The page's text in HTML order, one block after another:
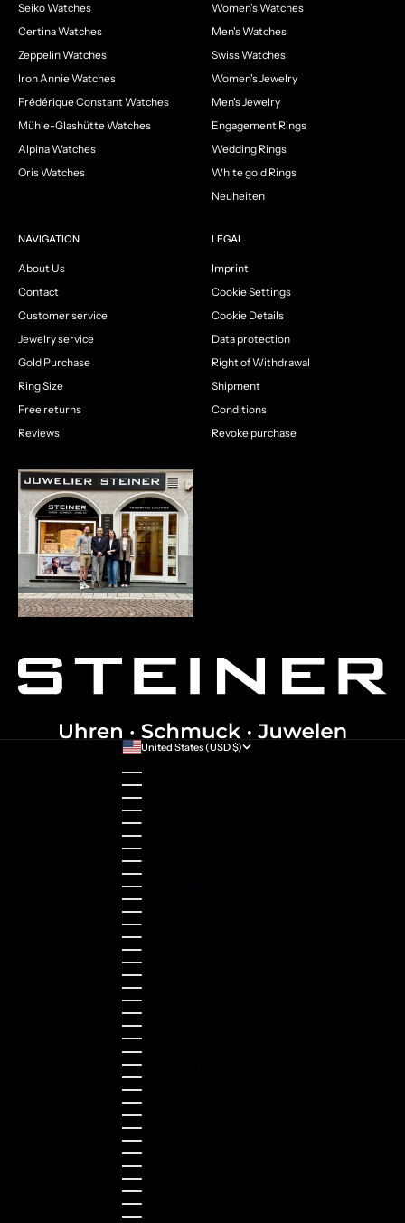
Seiko Watches
Certina Watches
Zeppelin Watches
Iron Annie Watches
Frédérique Constant Watches
Mühle-Glashütte Watches
Alpina Watches
Oris Watches
Women's Watches
Men's Watches
Swiss Watches
Women's Jewelry
Men's Jewelry
Engagement Rings
Wedding Rings
White gold Rings
Neuheiten
NAVIGATION
About Us
Contact
Customer service
Jewelry service
Gold Purchase
Ring Size
Free returns
Reviews
LEGAL
Imprint
Cookie Settings
Cookie Details
Data protection
Right of Withdrawal
Shipment
Conditions
Revoke purchase
United States (USD $)
Australia (AUD $)
Austria (EUR €)
Belgium (EUR €)
Bulgaria (EUR €)
Canada (CAD $)
Croatia (EUR €)
Cyprus (EUR €)
Czechia (CZK Kč)
Denmark (DKK kr.)
Estonia (EUR €)
Finland (EUR €)
France (EUR €)
Germany (EUR €)
Greece (EUR €)
Guernsey (GBP £)
Hong Kong SAR (HKD $)
Hungary (HUF Ft)
Indonesia (IDR Rp)
Ireland (EUR €)
Israel (ILS ₪)
Italy (EUR €)
Japan (JPY ¥)
Kazakhstan (KZT ₸)
Latvia (EUR €)
Liechtenstein (CHF CHF)
Lithuania (EUR €)
Luxembourg (EUR €)
Malaysia (MYR RM)
Malta (EUR €)
Montenegro (EUR €)
Netherlands (EUR €)
New Zealand (NZD $)
Norway (NOK kr)
Poland (PLN zł)
Portugal (EUR €)
Romania (RON Lei)